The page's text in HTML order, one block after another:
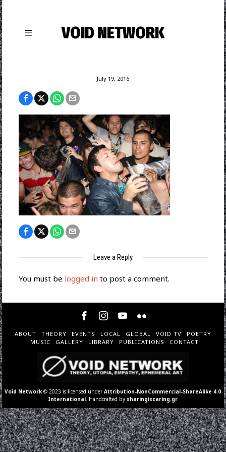
VOID NETWORK
July 19, 2016
Leave a Reply
You must be logged in to post a comment.
ABOUT THEORY EVENTS LOCAL GLOBAL VOID TV
POETRY
MUSIC
GALLERY LIBRARY PUBLICATIONS CONTACT
Void Network © 2023 is licensed underAttribution-NonCommercial-ShareAlike 4.0
International . Handcrafted by sharingiscaring.gr